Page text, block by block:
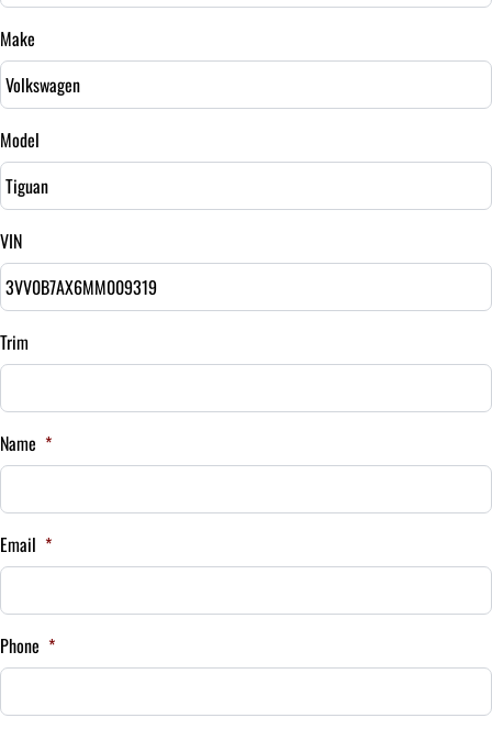
Sales Tax
%
Down Payment
$
Balance to Finance
$17,595
%
Payment Frequency
Your Estimated Finance Payment
Make
Model
VIN
Trim
Name *
Email *
Phone *